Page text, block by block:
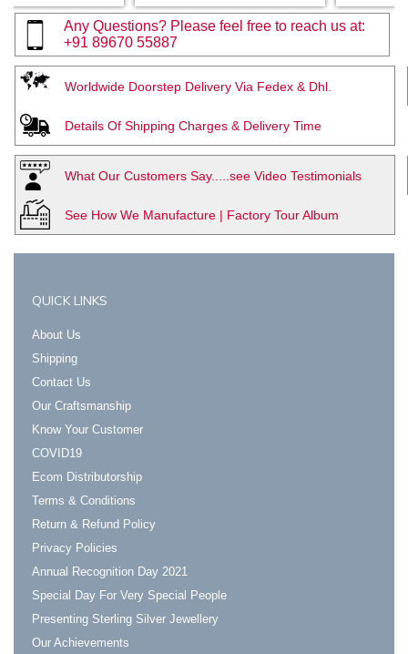
Any Questions? Please feel free to reach us at:
+91 89670 55887
Worldwide Doorstep Delivery Via Fedex & Dhl.
Details Of Shipping Charges & Delivery Time
What Our Customers Say.....see Video Testimonials
See How We Manufacture | Factory Tour Album
QUICK LINKS
About Us
Shipping
Contact Us
Our Craftsmanship
Know Your Customer
COVID19
Ecom Distributorship
Terms & Conditions
Return & Refund Policy
Privacy Policies
Annual Recognition Day 2021
Special Day For Very Special People
Presenting Sterling Silver Jewellery
Our Achievements